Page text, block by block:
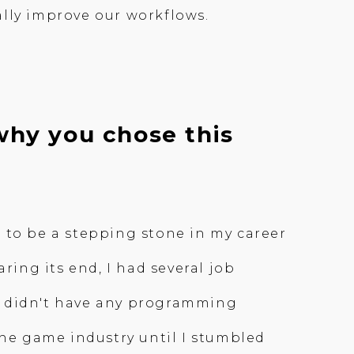
improve our workflows.
you chose this
be a stepping stone in my career
its end, I had several job
have any programming
game industry until I stumbled